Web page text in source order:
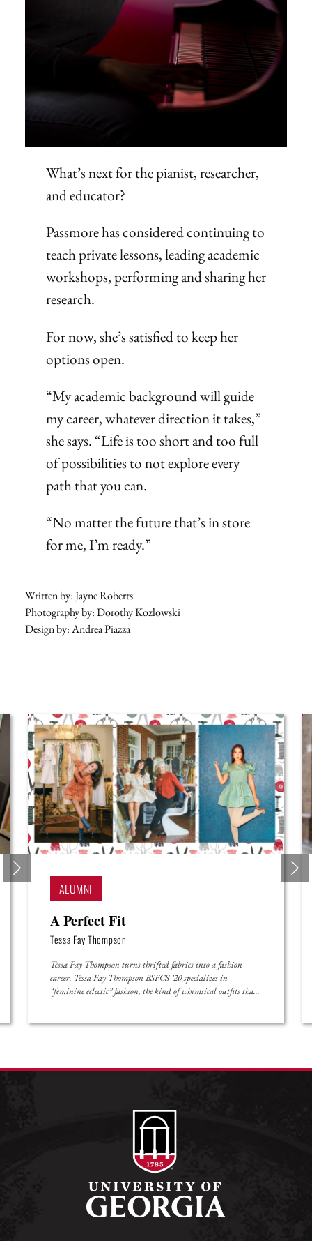
What’s next for the pianist, researcher,
and educator?
Passmore has considered continuing to
teach private lessons, leading academic
workshops, performing and sharing her
research.
For now, she’s satisfied to keep her
options open.
“My academic background will guide
my career, whatever direction it takes,”
she says. “Life is too short and too full
of possibilities to not explore every
path that you can.
“No matter the future that’s in store
for me, I’m ready.”
Written by: Jayne Roberts
Photography by: Dorothy Kozlowski
Design by: Andrea Piazza
STUDENTS
A Policy of Purpose
Shriya Garg
Shriya Garg’s passion comes from the power of personal
experience. The third-year University of Georgia student grew
up as the daughter of two physician parents in rural Georgia.